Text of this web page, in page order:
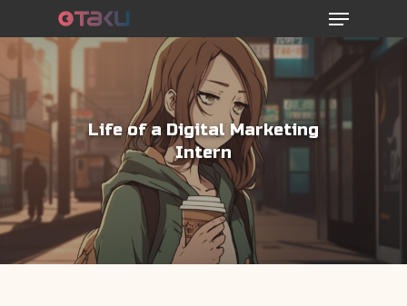
Menu
Life of a Digital Marketing
Intern